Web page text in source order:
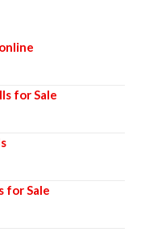
for Sale
for Sale